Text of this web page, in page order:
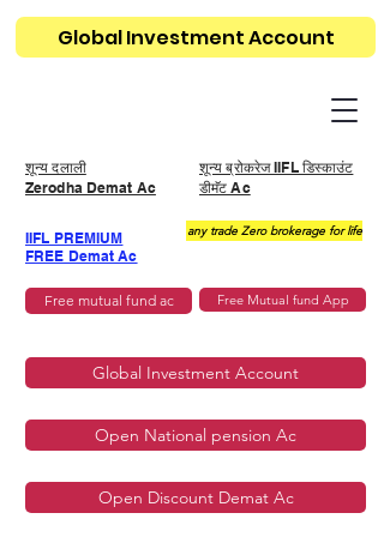
शून्य दलाली
Zerodha Demat Ac
शून्य ब्रोकरेज IIFL डिस्काउंट
डीमॅट Ac
IIFL PREMIUM
FREE Demat Ac
any trade Zero brokerage for life
Free Mutual fund App
Global Investment Account
Open National pension Ac
Open Discount Demat Ac
Free mutual fund ac
Global Investment Account